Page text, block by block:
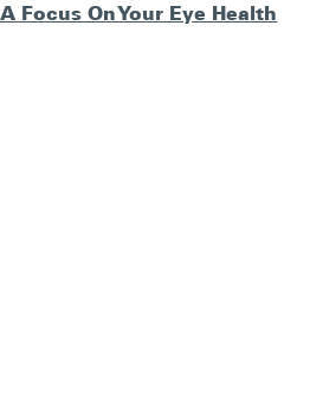
Focus On Your Eye Health